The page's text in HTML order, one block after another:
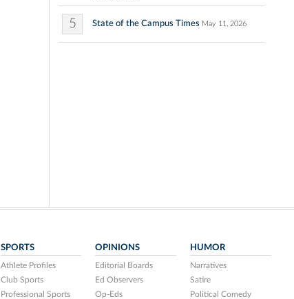
5 State of the Campus Times May 11, 2026
SPORTS
Athlete Profiles
Club Sports
Professional Sports
OPINIONS
Editorial Boards
Ed Observers
Op-Eds
HUMOR
Narratives
Satire
Political Comedy